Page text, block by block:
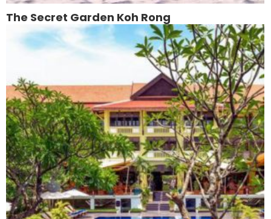
The Secret Garden Koh Rong